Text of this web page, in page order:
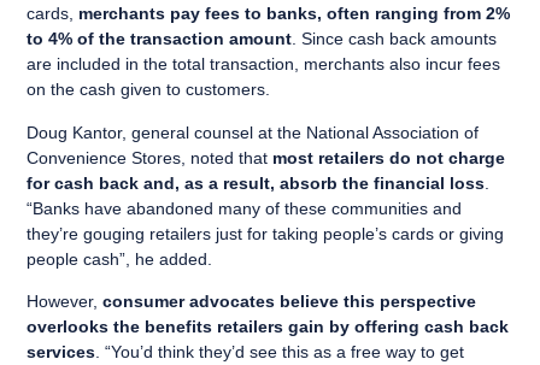
cards, merchants pay fees to banks, often ranging from 2%
to 4% of the transaction amount. Since cash back amounts
are included in the total transaction, merchants also incur fees
on the cash given to customers.
Doug Kantor, general counsel at the National Association of
Convenience Stores, noted that most retailers do not charge
for cash back and, as a result, absorb the financial loss
“Banks have abandoned many of these communities and
they’re gouging retailers just for taking people’s cards or giving
people cash”, he added.
However,consumer advocates believe this perspective
overlooks the benefits retailers gain by offering cash back
services . “You’d think they’d see this as a free way to get